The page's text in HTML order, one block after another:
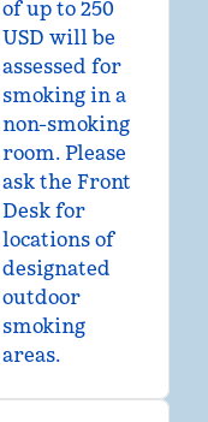
of up to 250
USD will be
assessed for
smoking in a
non-smoking
room. Please
ask the Front
Desk for
locations of
designated
outdoor
smoking
areas.